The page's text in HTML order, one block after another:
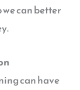
can better
can have